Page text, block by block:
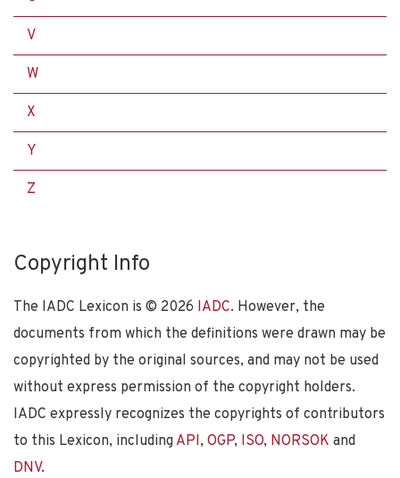
V
W
X
Y
Z
Copyright Info
The IADC Lexicon is © 2026 IADC. However, the
documents from which the definitions were drawn may be
copyrighted by the original sources, and may not be used
without express permission of the copyright holders.
IADC expressly recognizes the copyrights of contributors
to this Lexicon, including API, OGP, ISO, NORSOK and
DNV.